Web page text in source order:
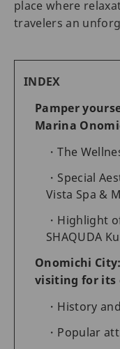
place where
travelers an
INDEX
Pamper
Marina
The
Special
Vista Spa &
Highlight
SHAQUDA
Onomichi
visiting for its
History
Popular